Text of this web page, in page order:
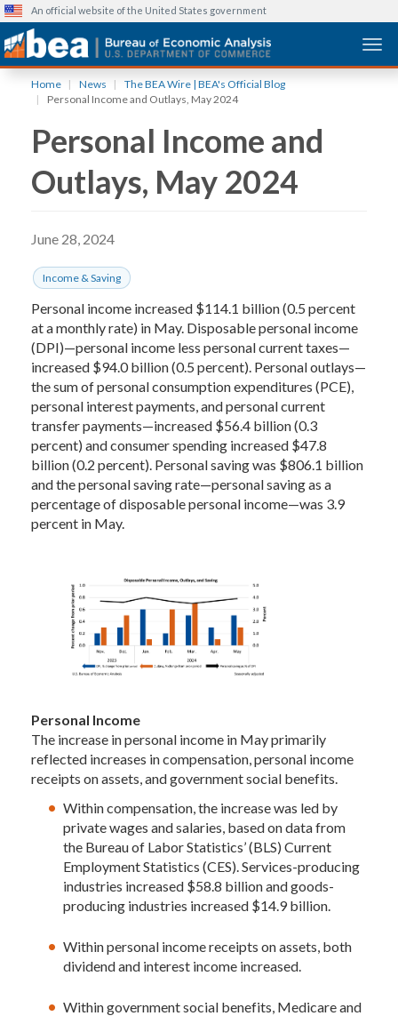
content
An official website of the United States government
Home News
The BEA Wire | BEA's Official Blog
Personal Income and Outlays, May 2024
Personal Income and
Outlays, May 2024
June 28, 2024
Income & Saving
Personal income increased $114.1 billion (0.5 percent
at a monthly rate) in May. Disposable personal income
(DPI)—personal income less personal current taxes—
increased $94.0 billion (0.5 percent). Personal outlays—
the sum of personal consumption expenditures (PCE),
personal interest payments, and personal current
transfer payments—increased $56.4 billion (0.3
percent) and consumer spending increased $47.8
billion (0.2 percent). Personal saving was $806.1 billion
and the personal saving rate—personal saving as a
percentage of disposable personal income—was 3.9
percent in May.
Personal Income
The increase in personal income in May primarily
reflected increases in compensation, personal income
receipts on assets, and government social benefits.
Within compensation, the increase was led by
private wages and salaries, based on data from
the Bureau of Labor Statistics’ (BLS) Current
Employment Statistics (CES). Services-producing
industries increased $58.8 billion and goods-
producing industries increased $14.9 billion.
Within personal income receipts on assets, both
dividend and interest income increased.
Within government social benefits, Medicare and